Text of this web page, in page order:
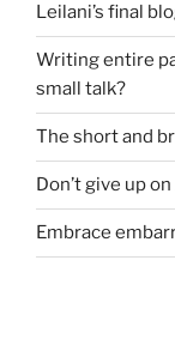
Leilani’s final
Writing entire
small talk?
The short and
Don’t give up
Embrace